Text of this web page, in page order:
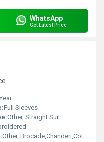
WhatsApp
Get Latest Price
Full Sleeves
Other, Straight Suit
Other, Brocade,Chanderi,Cotton,Chiffon,Georgette